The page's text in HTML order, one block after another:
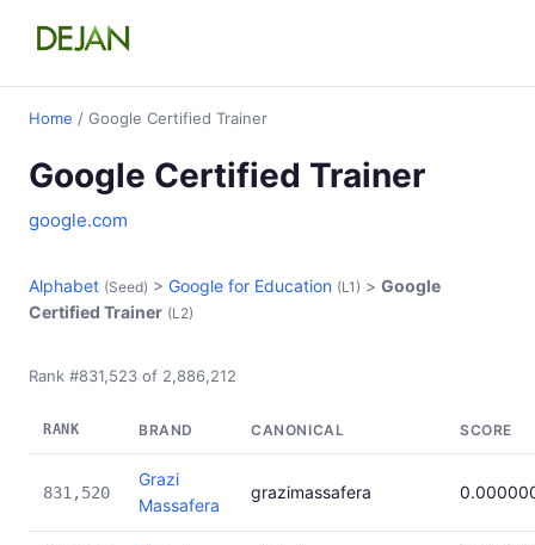
Home / Google Certified Trainer
Google Certified Trainer
google.com
Alphabet (Seed) > Google for Education (L1) > Google
Certified Trainer (L2)
Rank #831,523 of 2,886,212
RANK BRAND CANONICAL SCORE
831,520
Grazi
Massafera
grazimassafera